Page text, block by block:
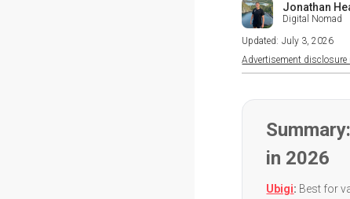
Jonathan
Digital Nomad
Updated: July 3, 2026
Advertisement disclosure
in 2026
Ubigi: Best for